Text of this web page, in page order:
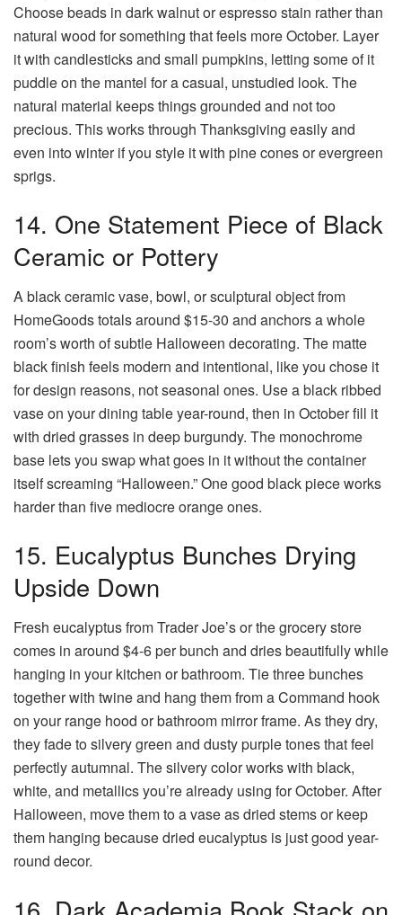
Choose beads in dark walnut or espresso stain rather than
natural wood for something that feels more October. Layer
it with candlesticks and small pumpkins, letting some of it
puddle on the mantel for a casual, unstudied look. The
natural material keeps things grounded and not too
precious. This works through Thanksgiving easily and
even into winter if you style it with pine cones or evergreen
sprigs.
14. One Statement Piece of Black
Ceramic or Pottery
A black ceramic vase, bowl, or sculptural object from
HomeGoods totals around $15-30 and anchors a whole
room’s worth of subtle Halloween decorating. The matte
black finish feels modern and intentional, like you chose it
for design reasons, not seasonal ones. Use a black ribbed
vase on your dining table year-round, then in October fill it
with dried grasses in deep burgundy. The monochrome
base lets you swap what goes in it without the container
itself screaming “Halloween.” One good black piece works
harder than five mediocre orange ones.
15. Eucalyptus Bunches Drying
Upside Down
Fresh eucalyptus from Trader Joe’s or the grocery store
comes in around $4-6 per bunch and dries beautifully while
hanging in your kitchen or bathroom. Tie three bunches
together with twine and hang them from a Command hook
on your range hood or bathroom mirror frame. As they dry,
they fade to silvery green and dusty purple tones that feel
perfectly autumnal. The silvery color works with black,
white, and metallics you’re already using for October. After
Halloween, move them to a vase as dried stems or keep
them hanging because dried eucalyptus is just good year-
round decor.